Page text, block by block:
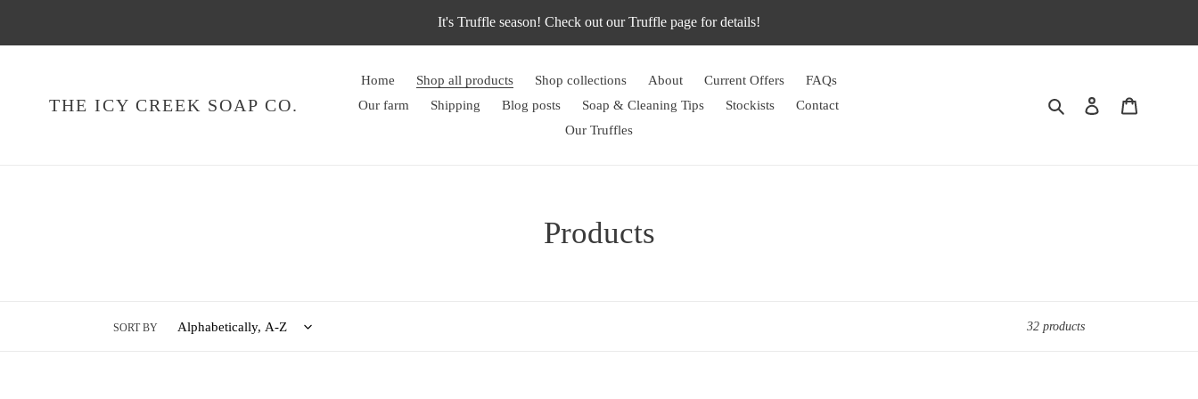
content
It's Truffle season! Check out our Truffle page for details!
THE ICY CREEK SOAP CO.
Home Shop all products Shop collections About Current Offers
FAQs
Our farm
Shipping Blog posts Soap & Cleaning Tips Stockists
Contact
Our Truffles
Search Log in
C
Products
SORT BY 32 products